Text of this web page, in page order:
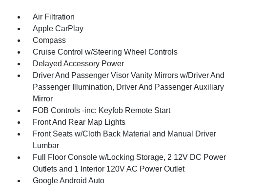
Air Filtration
Apple CarPlay
Compass
Cruise Control w/Steering Wheel Controls
Delayed Accessory Power
Driver And Passenger Visor Vanity Mirrors w/Driver And
Passenger Illumination, Driver And Passenger Auxiliary
Mirror
FOB Controls -inc: Keyfob Remote Start
Front And Rear Map Lights
Front Seats w/Cloth Back Material and Manual Driver
Lumbar
Full Floor Console w/Locking Storage, 2 12V DC Power
Outlets and 1 Interior 120V AC Power Outlet
Google Android Auto